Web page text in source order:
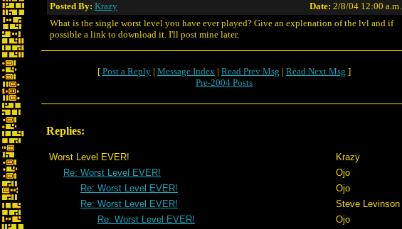
Posted By: Krazy Date: 2/8/04 12:00 a.m.
What is the single worst level you have ever played? Give an explenation of the lvl and if
possible a link to download it. I'll post mine later.
[ Post a Reply | Message Index | Read Prev Msg | Read Next Msg ]
Pre-2004 Posts
Replies:
Worst Level EVER! Krazy
Re: Worst Level EVER!
Ojo
Re: Worst Level EVER!
Ojo
Re: Worst Level EVER!
Steve Levinson
Re: Worst Level EVER!
Ojo